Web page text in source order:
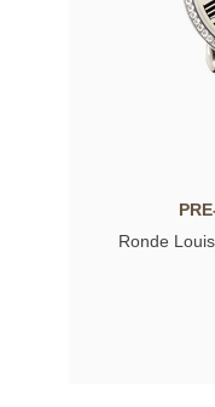
Ronde